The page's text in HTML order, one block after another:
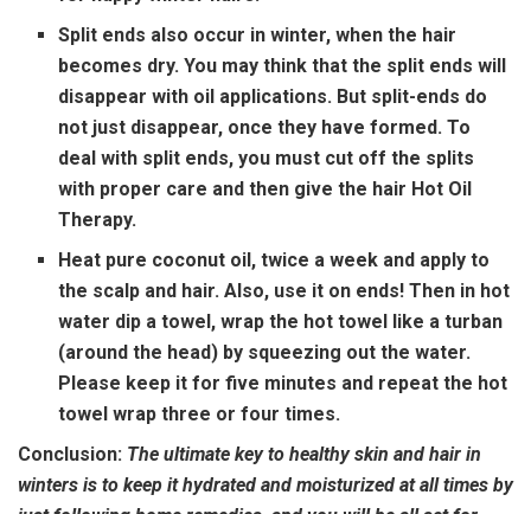
Split ends also occur in winter, when the hair
becomes dry. You may think that the split ends will
disappear with oil applications. But split-ends do
not just disappear, once they have formed. To
deal with split ends, you must cut off the splits
with proper care and then give the hair Hot Oil
Therapy.
Heat pure coconut oil, twice a week and apply to
the scalp and hair. Also, use it on ends! Then in hot
water dip a towel, wrap the hot towel like a turban
(around the head) by squeezing out the water.
Please keep it for five minutes and repeat the hot
towel wrap three or four times.
Conclusion: The ultimate key to healthy skin and hair in
winters is to keep it hydrated and moisturized at all times by